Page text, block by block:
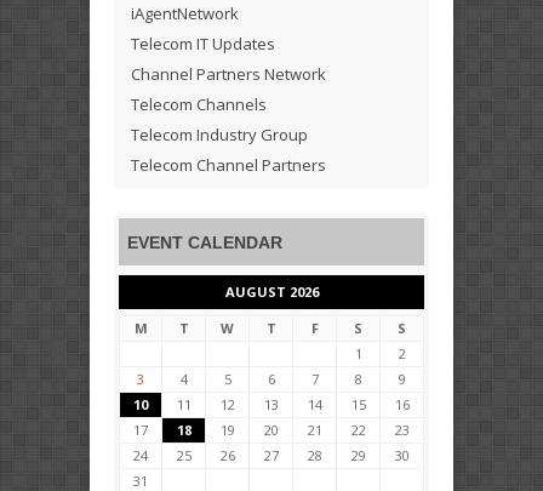
iAgentNetwork
Telecom IT Updates
Channel Partners Network
Telecom Channels
Telecom Industry Group
Telecom Channel Partners
EVENT CALENDAR
AUGUST 2026
M
T W T F S
S
1
2
3
4 5 6 7 8
9
10
11 12 13 14 15
16
17
18 19 20 21 22
23
24
25 26 27 28 29
30
31